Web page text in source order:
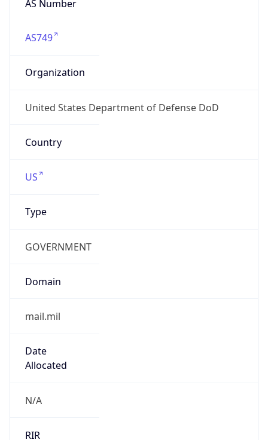
AS Number
AS749
Organization
United States Department of Defense DoD
Country
US
Type
GOVERNMENT
Domain
mail.mil
Date
Allocated
N/A
RIR